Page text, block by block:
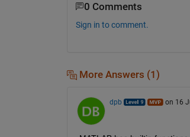
0 Comments
Sign in to comment.
More Answers (1)
dpb on 16